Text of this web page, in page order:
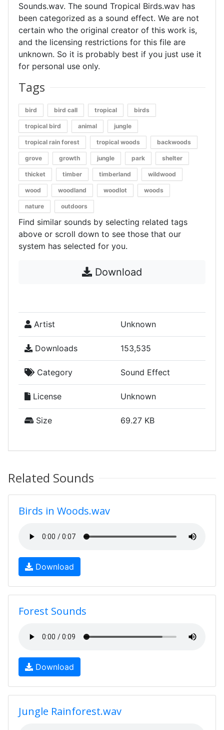
Sounds.wav. The sound Tropical Birds.wav has
been categorized as a sound effect. We are not
certain who the original creator of this work is,
and the licensing restrictions for this file are
unknown. So it is probably best if you just use it
for personal use only.
Tags
bird bird call tropical birds
tropical bird animal jungle
tropical rain forest tropical woods backwoods
grove growth jungle park shelter
thicket timber timberland wildwood
wood woodland woodlot woods
nature outdoors
Find similar sounds by selecting related tags
above or scroll down to see those that our
system has selected for you.
Download
Artist Unknown
Downloads 153,535
Category Sound Effect
License Unknown
Size 69.27 KB
Related Sounds
Birds in Woods.wav
Download
Forest Sounds
Download
Jungle Rainforest.wav